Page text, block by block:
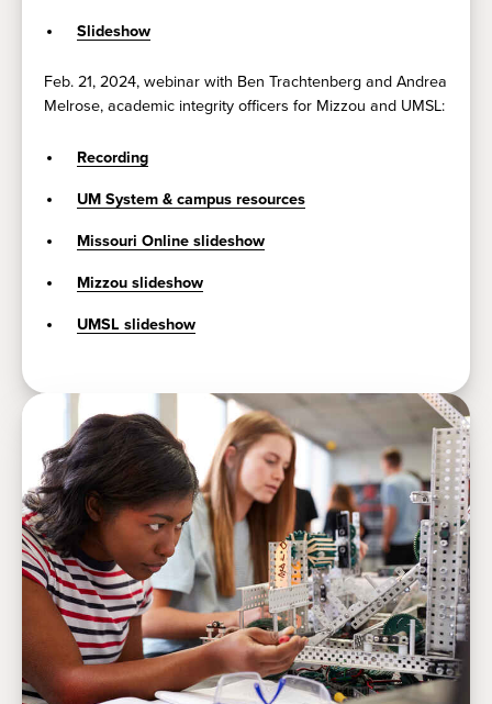
Slideshow
Feb. 21, 2024, webinar with Ben Trachtenberg and Andrea
Melrose, academic integrity officers for Mizzou and UMSL:
Recording
UM System & campus resources
Missouri Online slideshow
Mizzou slideshow
UMSL slideshow